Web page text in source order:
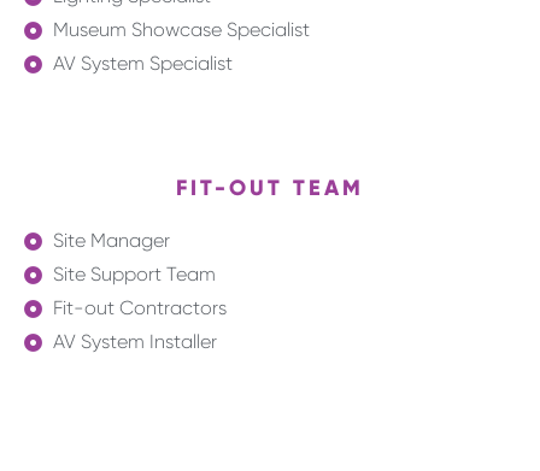
Museum Showcase Specialist
AV System Specialist
FIT-OUT TEAM
Site Manager
Site Support Team
Fit-out Contractors
AV System Installer